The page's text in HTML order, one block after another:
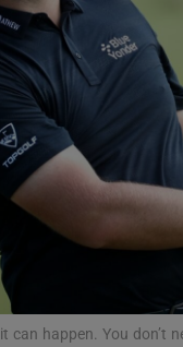
Podcasts
Video
Photography
can happen. You don’t